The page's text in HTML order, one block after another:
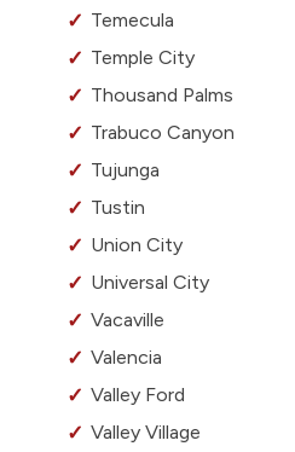
Temecula
Temple City
Thousand Palms
Trabuco Canyon
Tujunga
Tustin
Union City
Universal City
Vacaville
Valencia
Valley Ford
Valley Village